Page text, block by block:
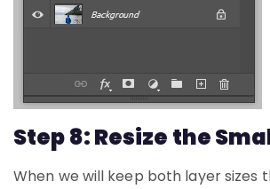
Step 8: Resize the
When we will keep both layer sizes